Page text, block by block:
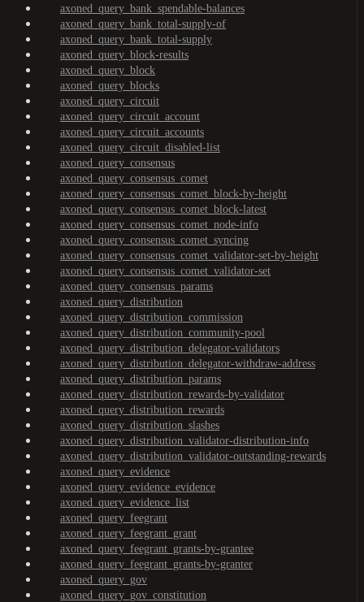
axoned_query_bank_spendable-balances
axoned_query_bank_total-supply-of
axoned_query_bank_total-supply
axoned_query_block-results
axoned_query_block
axoned_query_blocks
axoned_query_circuit
axoned_query_circuit_account
axoned_query_circuit_accounts
axoned_query_circuit_disabled-list
axoned_query_consensus
axoned_query_consensus_comet
axoned_query_consensus_comet_block-by-height
axoned_query_consensus_comet_block-latest
axoned_query_consensus_comet_node-info
axoned_query_consensus_comet_syncing
axoned_query_consensus_comet_validator-set-by-height
axoned_query_consensus_comet_validator-set
axoned_query_consensus_params
axoned_query_distribution
axoned_query_distribution_commission
axoned_query_distribution_community-pool
axoned_query_distribution_delegator-validators
axoned_query_distribution_delegator-withdraw-address
axoned_query_distribution_params
axoned_query_distribution_rewards-by-validator
axoned_query_distribution_rewards
axoned_query_distribution_slashes
axoned_query_distribution_validator-distribution-info
axoned_query_distribution_validator-outstanding-rewards
axoned_query_evidence
axoned_query_evidence_evidence
axoned_query_evidence_list
axoned_query_feegrant
axoned_query_feegrant_grant
axoned_query_feegrant_grants-by-grantee
axoned_query_feegrant_grants-by-granter
axoned_query_gov
axoned_query_gov_constitution